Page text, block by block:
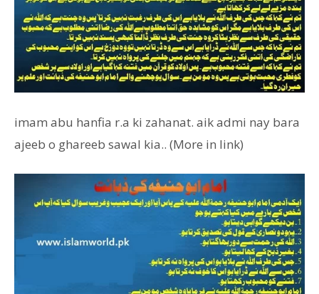
imam abu hanfia r.a ki zahanat. aik admi nay bara
ajeeb o ghareeb sawal kia.. (More in link)